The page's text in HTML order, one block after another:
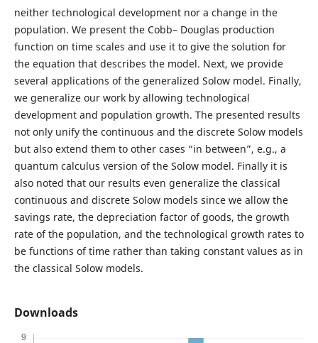
neither technological development nor a change in the
population. We present the Cobb– Douglas production
function on time scales and use it to give the solution for
the equation that describes the model. Next, we provide
several applications of the generalized Solow model. Finally,
we generalize our work by allowing technological
development and population growth. The presented results
not only unify the continuous and the discrete Solow models
but also extend them to other cases “in between”, e.g., a
quantum calculus version of the Solow model. Finally it is
also noted that our results even generalize the classical
continuous and discrete Solow models since we allow the
savings rate, the depreciation factor of goods, the growth
rate of the population, and the technological growth rates to
be functions of time rather than taking constant values as in
the classical Solow models.
Downloads